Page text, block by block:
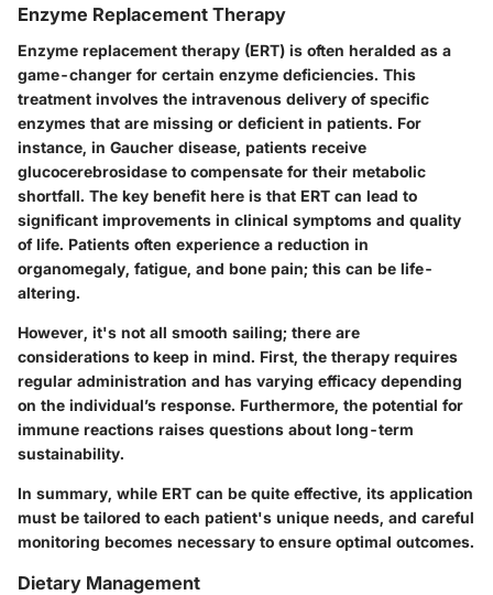
Enzyme Replacement Therapy
Enzyme replacement therapy (ERT) is often heralded as a
game-changer for certain enzyme deficiencies. This
treatment involves the intravenous delivery of specific
enzymes that are missing or deficient in patients. For
instance, in Gaucher disease, patients receive
glucocerebrosidase to compensate for their metabolic
shortfall. The key benefit here is that ERT can lead to
significant improvements in clinical symptoms and quality
of life. Patients often experience a reduction in
organomegaly, fatigue, and bone pain; this can be life-
altering.
However, it's not all smooth sailing; there are
considerations to keep in mind. First, the therapy requires
regular administration and has varying efficacy depending
on the individual’s response. Furthermore, the potential for
immune reactions raises questions about long-term
sustainability.
In summary, while ERT can be quite effective, its application
must be tailored to each patient's unique needs, and careful
monitoring becomes necessary to ensure optimal outcomes.
Dietary Management